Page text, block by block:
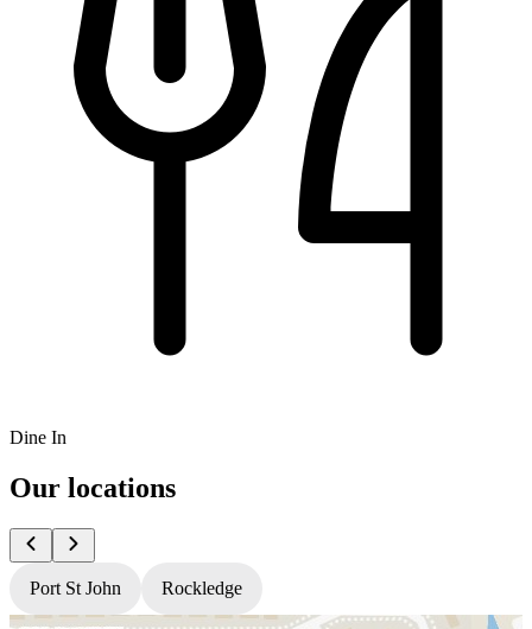
Dine In
Our locations
Port St John Rockledge